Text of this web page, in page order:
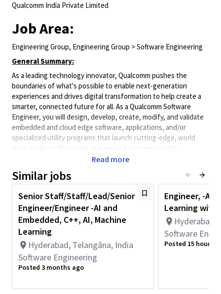
Qualcomm India Private Limited
Job Area:
Engineering Group, Engineering Group > Software Engineering
General Summary:
As a leading technology innovator, Qualcomm pushes the
boundaries of what's possible to enable next-generation
experiences and drives digital transformation to help create a
smarter, connected future for all. As a Qualcomm Software
Engineer, you will design, develop, create, modify, and validate
embedded and cloud edge software, applications, and/or
specialized utility programs that launch cutting-edge, world
class products that meet and exceed customer needs.
Qualcomm Software Engineers collaborate with systems,
design system-level software solutions and obtain information
on performance requirements and interfaces.
Minimum Qualifications:
• Bachelor's degree in Engineering, Information Systems,
Computer Science, or related field and 4+ years of Software
Engineering or related work experience.
OR
Master's degree in Engineering, Information Systems,
Computer Science, or related field and 3+ years of Software
OR
Read more
Similar jobs
Senior Staff/Staff/Lead/Senior
Engineer/Engineer -AI and
Embedded, C++, AI, Machine
Learning
Hyderabad, Telangāna, India
Software Engineering
Posted 3 months ago
Engineer, -AI
Learning with
Hyderabad,
Software
Posted 15 hours